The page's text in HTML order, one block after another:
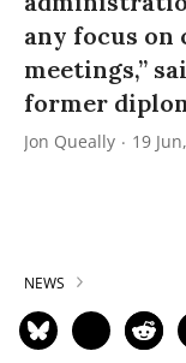
any focus
meetings,”
former
Jon Queally 19
NEWS